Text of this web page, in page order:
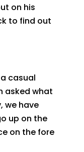
on his
to find out
casual
asked what
we have
up on the
on the fore